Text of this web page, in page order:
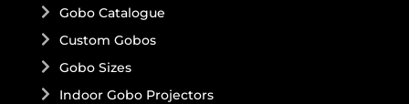
Gobo Catalogue
Custom Gobos
Gobo Sizes
Indoor Gobo Projectors